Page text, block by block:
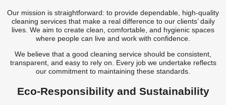
Our mission is straightforward: to provide dependable, high-quality
cleaning services that make a real difference to our clients’ daily
lives. We aim to create clean, comfortable, and hygienic spaces
where people can live and work with confidence.
We believe that a good cleaning service should be consistent,
transparent, and easy to rely on. Every job we undertake reflects
our commitment to maintaining these standards.
Eco-Responsibility and Sustainability